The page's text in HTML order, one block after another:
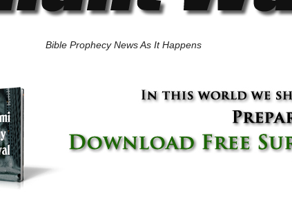
Bible Prophecy News As It Happens